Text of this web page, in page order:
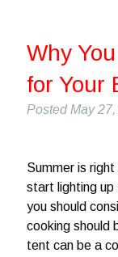
Why
for Your
Posted May
Summer is
start lighting up
you should
cooking should
tent can be a